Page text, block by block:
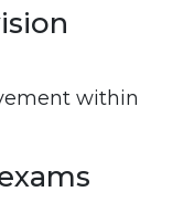
within